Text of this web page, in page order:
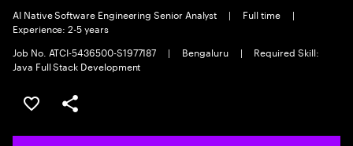
AI Native Software Engineering Senior Analyst | Full time
|
Experience: 2-5 years
Job No. ATCI-5436500-S1977187
| Bengaluru |
Required Skill:
Java Full Stack Development
Save this job
Share this job